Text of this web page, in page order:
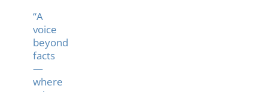
“A
voice
beyond
facts
—
where